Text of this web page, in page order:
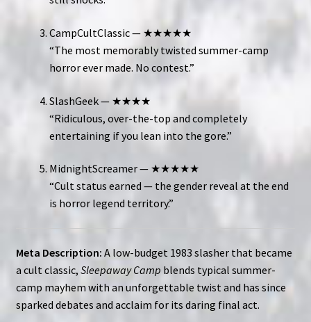
CampCultClassic — ★★★★★
“The most memorably twisted summer-camp
horror ever made. No contest.”
SlashGeek — ★★★★
“Ridiculous, over-the-top and completely
entertaining if you lean into the gore.”
MidnightScreamer — ★★★★★
“Cult status earned — the gender reveal at the end
is horror legend territory.”
Meta Description: A low-budget 1983 slasher that became
a cult classic, Sleepaway Camp blends typical summer-
camp mayhem with an unforgettable twist and has since
sparked debates and acclaim for its daring final act.